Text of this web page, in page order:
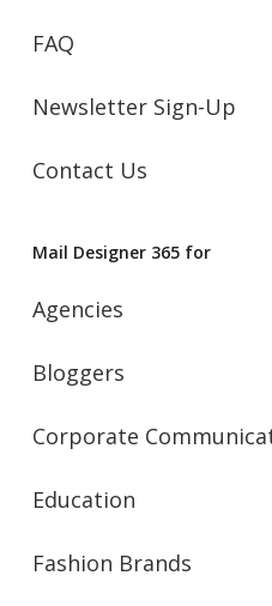
FAQ
Newsletter Sign-Up
Contact Us
Mail Designer 365 for
Agencies
Bloggers
Corporate
Education
Fashion Brands